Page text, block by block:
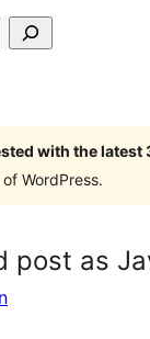
with the
WordPress.
post as